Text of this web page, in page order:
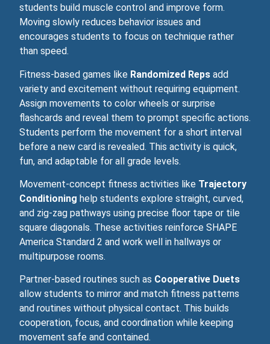
students build muscle control and improve form.
Moving slowly reduces behavior issues and
encourages students to focus on technique rather
than speed.
Fitness‑based games like Randomized Reps add
variety and excitement without requiring equipment.
Assign movements to color wheels or surprise
flashcards and reveal them to prompt specific actions.
Students perform the movement for a short interval
before a new card is revealed. This activity is quick,
fun, and adaptable for all grade levels.
Movement‑concept fitness activities like Trajectory
Conditioning help students explore straight, curved,
and zig‑zag pathways using precise floor tape or tile
square diagonals. These activities reinforce SHAPE
America Standard 2 and work well in hallways or
multipurpose rooms.
Partner‑based routines such as Cooperative Duets
allow students to mirror and match fitness patterns
and routines without physical contact. This builds
cooperation, focus, and coordination while keeping
movement safe and contained.